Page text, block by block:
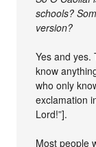
schools?
version?
Yes and yes.
know
who only
exclamation
Lord!”].
Most people